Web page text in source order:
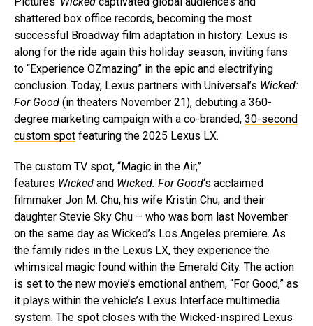
shattered box office records, becoming the most
successful Broadway film adaptation in history. Lexus is
along for the ride again this holiday season, inviting fans
to “Experience OZmazing” in the epic and electrifying
conclusion. Today, Lexus partners with Universal’s Wicked:
For Good (in theaters November 21), debuting a 360-
degree marketing campaign with a co-branded, 30-second
custom spot featuring the 2025 Lexus LX.
The custom TV spot, “Magic in the Air,”
features Wicked and Wicked: For Good‘s acclaimed
filmmaker Jon M. Chu, his wife Kristin Chu, and their
daughter Stevie Sky Chu – who was born last November
on the same day as Wicked’s Los Angeles premiere. As
the family rides in the Lexus LX, they experience the
whimsical magic found within the Emerald City. The action
is set to the new movie’s emotional anthem, “For Good,” as
it plays within the vehicle’s Lexus Interface multimedia
system. The spot closes with the Wicked-inspired Lexus